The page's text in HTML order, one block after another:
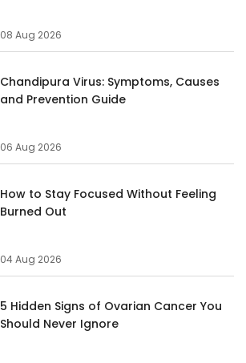
08 Aug 2026
Chandipura Virus: Symptoms, Causes
and Prevention Guide
06 Aug 2026
How to Stay Focused Without Feeling
Burned Out
04 Aug 2026
5 Hidden Signs of Ovarian Cancer You
Should Never Ignore